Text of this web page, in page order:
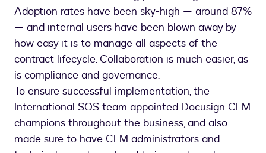
Adoption rates have been sky-high — around 87%
— and internal users have been blown away by
how easy it is to manage all aspects of the
contract lifecycle. Collaboration is much easier, as
is compliance and governance.
To ensure successful implementation, the
International SOS team appointed Docusign CLM
champions throughout the business, and also
made sure to have CLM administrators and